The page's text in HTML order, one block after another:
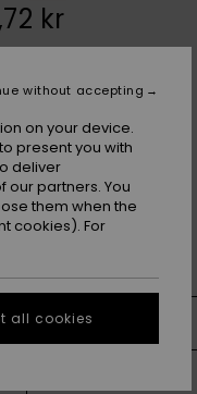
kr
Aqua Splash
6
on your device.
present you with
deliver
partners. You
them when the
cookies). For
without accepting
all cookies